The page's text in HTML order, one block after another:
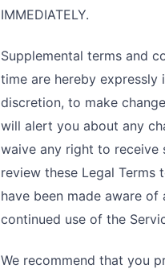
IMMEDIATELY.
Supplemental terms and
time are hereby expressly
discretion, to make
will alert you about any
waive any right to receive
review these Legal
have been made aware
continued use of the
We recommend that you